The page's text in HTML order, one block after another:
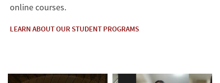
online courses.
LEARN ABOUT OUR STUDENT PROGRAMS